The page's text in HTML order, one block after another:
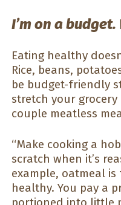
I’m on a
Eating healthy
Rice, beans,
be budget-friendly
stretch your
couple meatless
“Make cooking a
scratch when it’s
example, oatmeal
healthy. You pay a